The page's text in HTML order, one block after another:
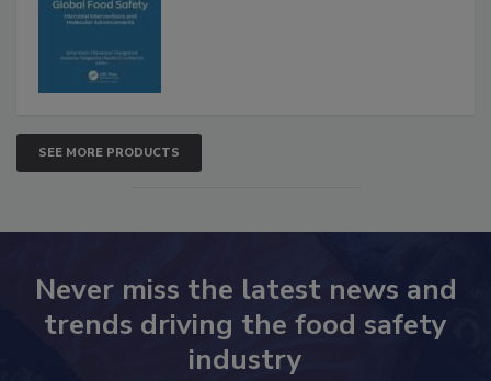
SEE MORE PRODUCTS
Never miss the latest news and
trends driving the food safety
industry